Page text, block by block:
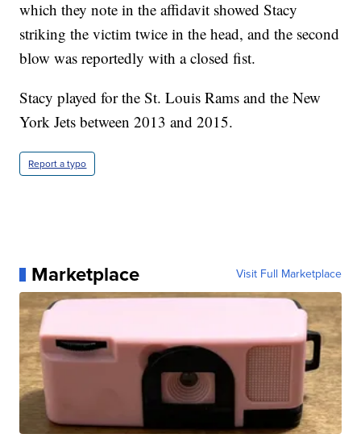
which they note in the affidavit showed Stacy
striking the victim twice in the head, and the second
blow was reportedly with a closed fist.
Stacy played for the St. Louis Rams and the New
York Jets between 2013 and 2015.
Report a typo
Marketplace Visit Full Marketplace